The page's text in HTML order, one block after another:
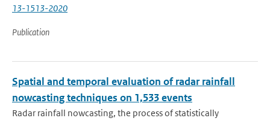
13-1513-2020
Publication
Spatial and temporal evaluation of radar rainfall
nowcasting techniques on 1,533 events
Radar rainfall nowcasting, the process of statistically